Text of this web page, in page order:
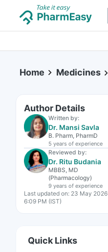
Home Medicines
Author Details
Written by:
Dr. Mansi Savla
B. Pharm, PharmD
5 years of experience
Reviewed by:
Dr. Ritu Budania
MBBS, MD
(Pharmacology)
9 years of experience
Last updated on: 23 May 2026 |
6:09 PM (IST)
Quick Links